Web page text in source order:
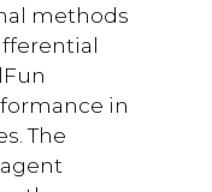
methods
in
The